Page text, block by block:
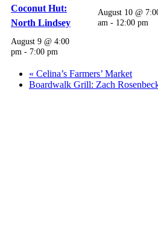
Coconut Hut:
North Lindsey
August 9 @ 4:00
pm - 7:00 pm
August 10 @
am - 12:00 pm
« Celina’s Farmers’ Market
Boardwalk Grill: Zach